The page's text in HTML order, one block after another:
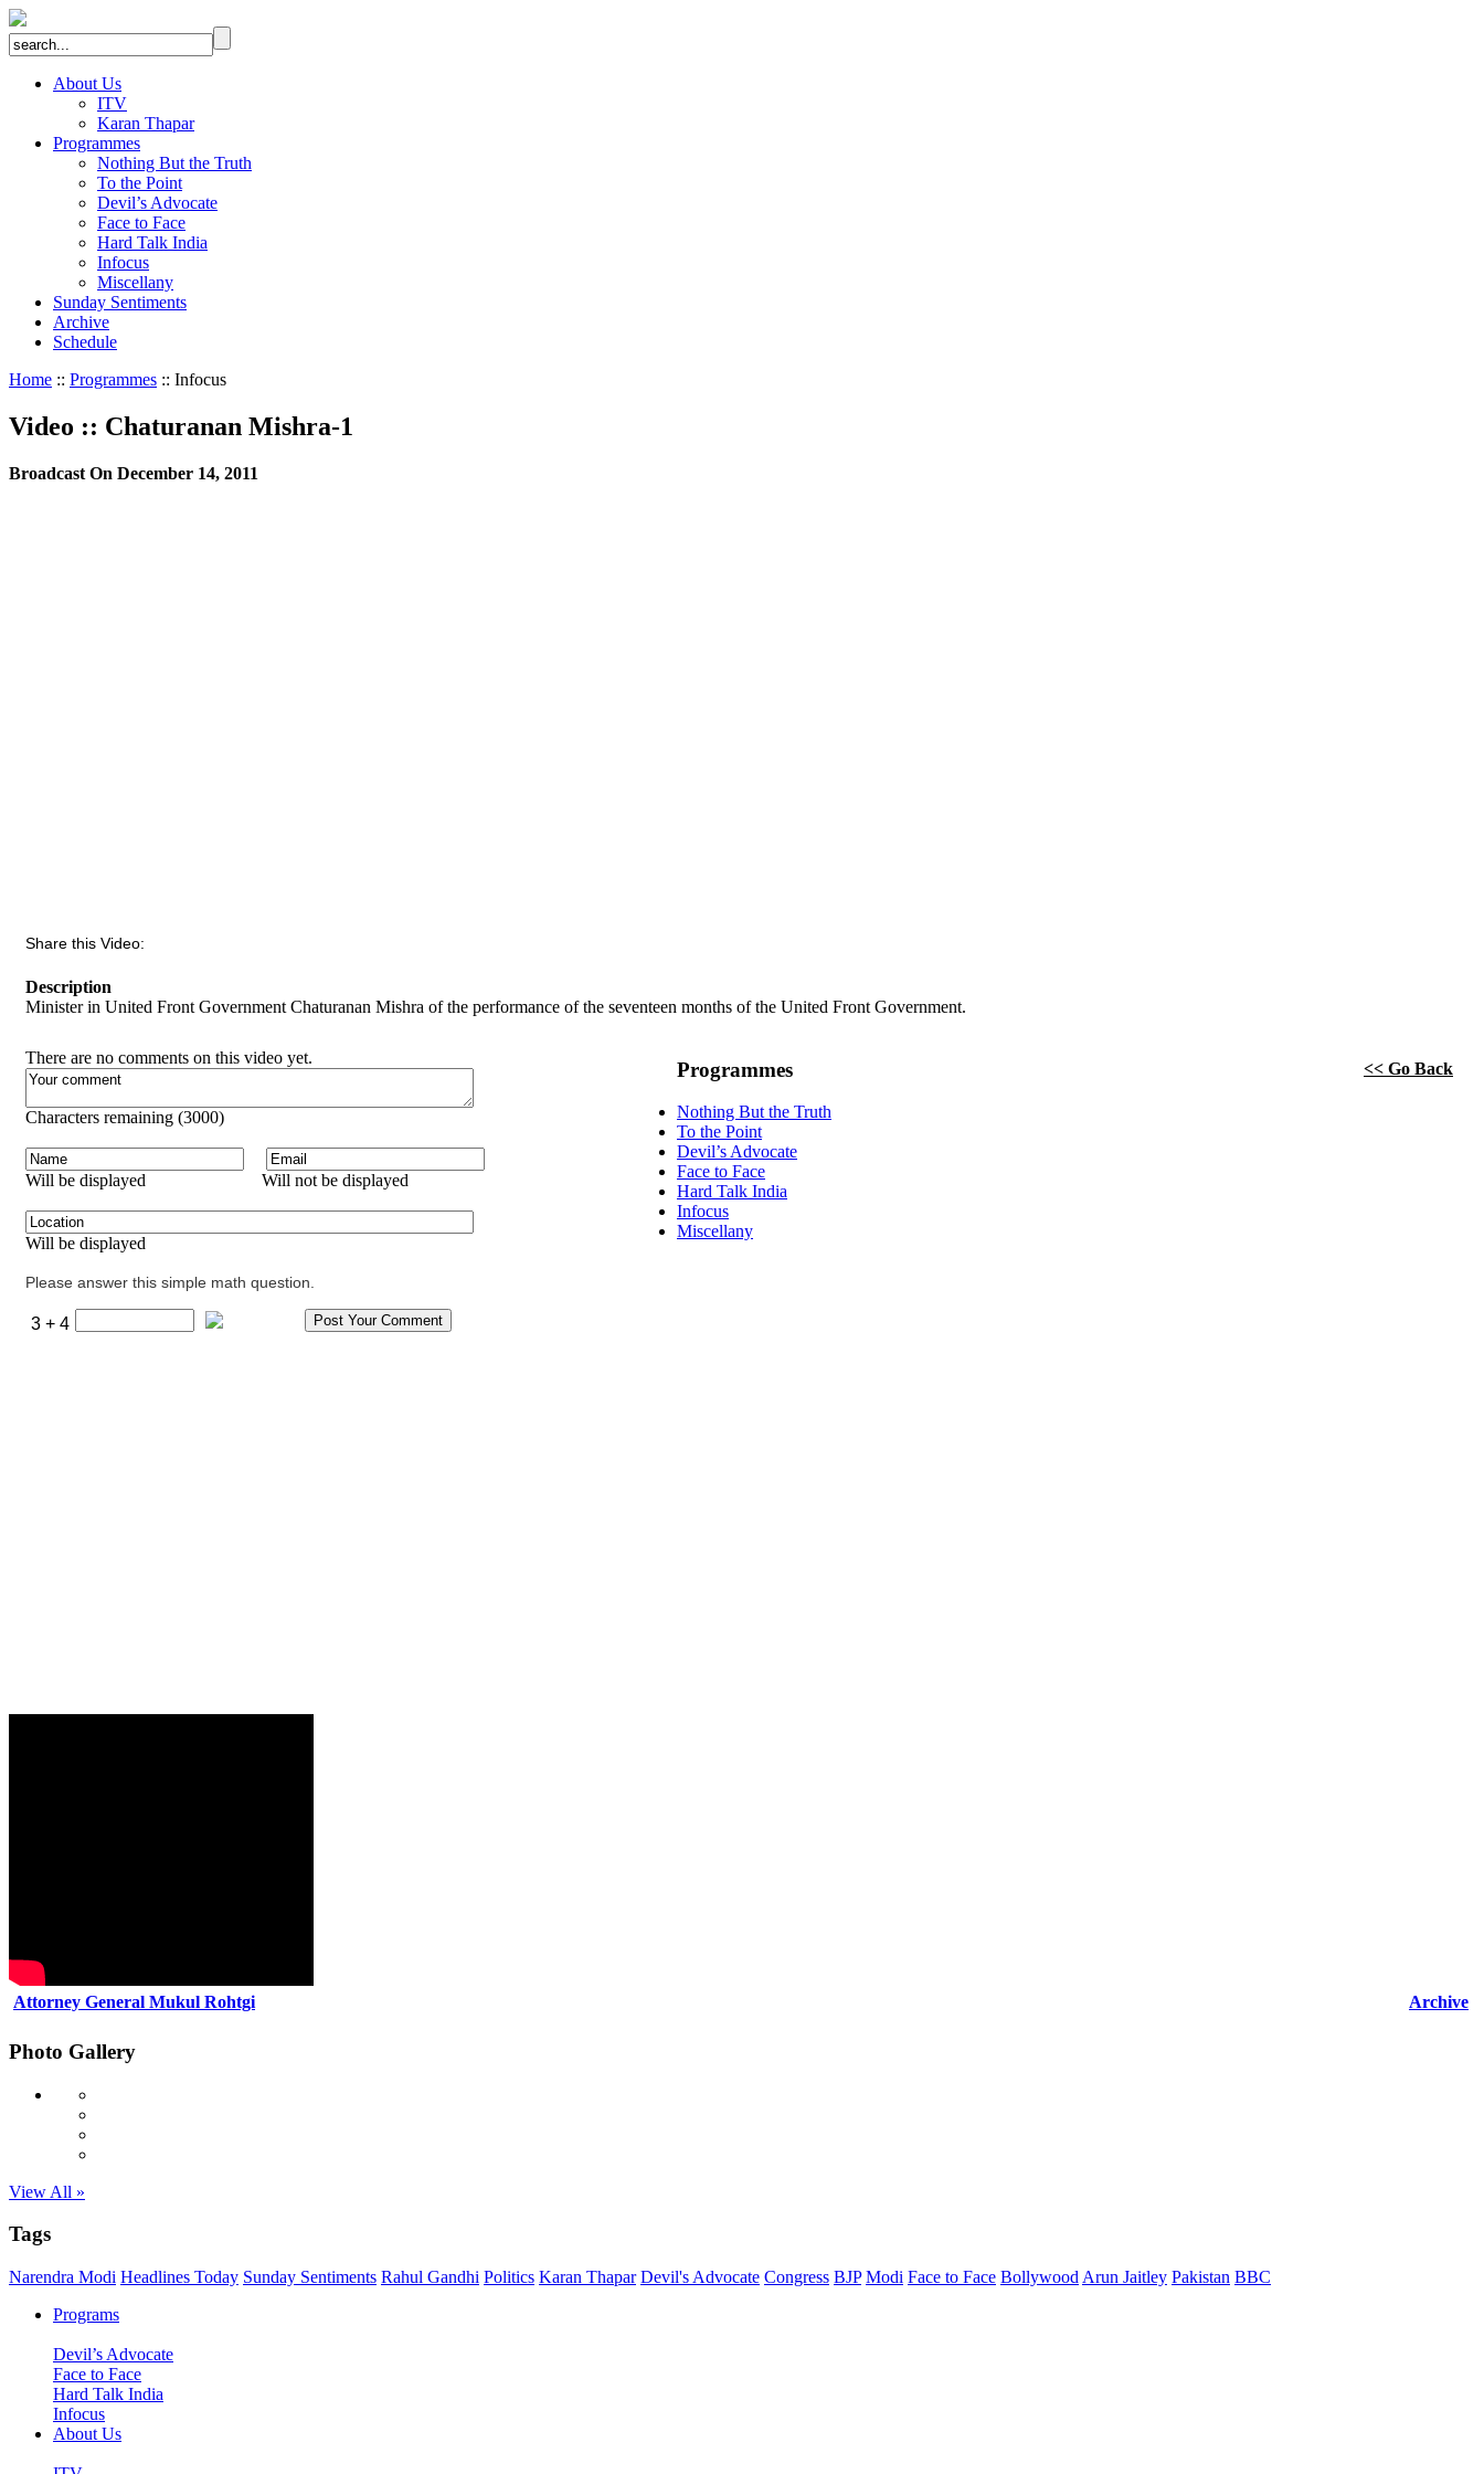
About Us
ITV
Karan Thapar
Programmes
Nothing But the Truth
To the Point
Devil’s Advocate
Face to Face
Hard Talk India
Infocus
Miscellany
Sunday Sentiments
Archive
Schedule
Home :: Programmes :: Infocus
Video :: Chaturanan Mishra-1
Broadcast On December 14, 2011
Share this Video:
Description
Minister in United Front Government Chaturanan Mishra of the performance of the seventeen months of the United Front Government.
There are no comments on this video yet.
Characters remaining (3000)
Will be displayed Will not be displayed
Will be displayed
Please answer this simple math question.
3 + 4
<< Go Back
Programmes
Nothing But the Truth
To the Point
Devil’s Advocate
Face to Face
Hard Talk India
Infocus
Miscellany
Attorney General Mukul Rohtgi Archive
Photo Gallery
View All »
Tags
Narendra Modi Headlines Today Sunday Sentiments Rahul Gandhi Politics Karan Thapar Devil's Advocate Congress BJP Modi Face to Face Bollywood Arun Jaitley Pakistan BBC
Programs
Devil’s Advocate
Face to Face
Hard Talk India
Infocus
About Us